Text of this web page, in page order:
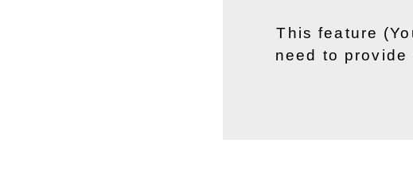
This feature
need to